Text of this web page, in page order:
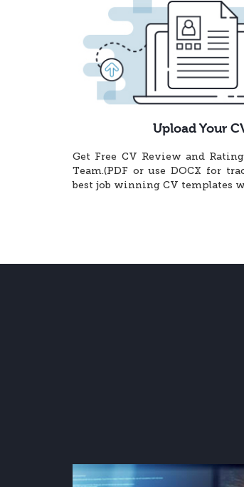
Upload Your
Get Free CV Review and
Team.(PDF or use DOCX for
best job winning CV templates